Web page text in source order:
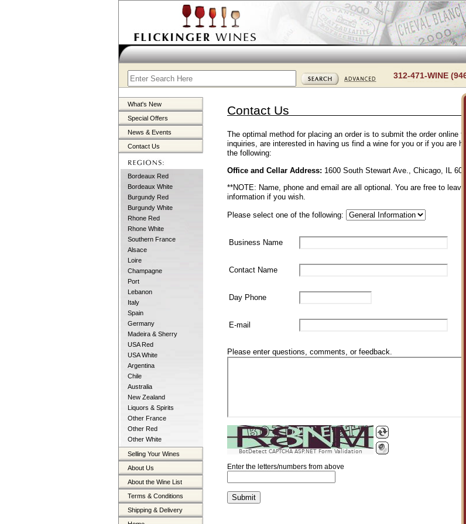
312-471-WINE
What's New
Special Offers
News & Events
Contact Us
Bordeaux Red
Bordeaux White
Burgundy Red
Burgundy White
Rhone Red
Rhone White
Southern France
Alsace
Loire
Champagne
Port
Lebanon
Italy
Spain
Germany
Madeira & Sherry
USA Red
USA White
Argentina
Chile
Australia
New Zealand
Liquors & Spirits
Other France
Other Red
Other White
Selling Your Wines
About Us
About the Wine List
Terms & Conditions
Shipping & Delivery
Contact Us
The optimal method for placing an order is to submit the order online
inquiries, are interested in having us find a wine for you or if you are
the following:
Office and Cellar Address: 1600 South Stewart Ave., Chicago, IL
**NOTE: Name, phone and email are all optional. You are free to
information if you wish.
Please select one of the following:
Business Name
Contact Name
Day Phone
E-mail
Please enter questions, comments, or feedback.
BotDetect CAPTCHA ASP.NET Form Validation
Enter the letters/numbers from above